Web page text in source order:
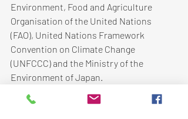
Environment, Food and Agriculture
Organisation of the United Nations
(FAO), United Nations Framework
Convention on Climate Change
(UNFCCC) and the Ministry of the
Environment of Japan.
Climate Change Adaptation